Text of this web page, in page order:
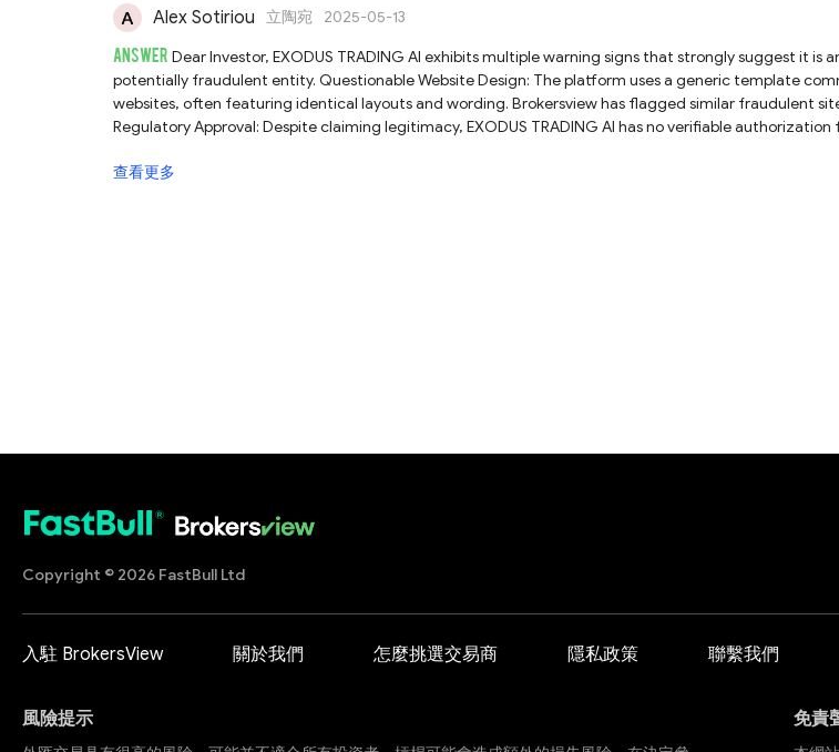
Alex Sotiriou 立陶宛 2025-05-13
ANSWER Dear Investor, EXODUS TRADING AI exhibits multiple warning signs that strongly suggest it is an unreliable and
potentially fraudulent entity. Questionable Website Design: The platform uses a generic template commonly found on scam
websites, often featuring identical layouts and wording. Brokersview has flagged similar fraudulent
Regulatory Approval: Despite claiming legitimacy, EXODUS TRADING AI has no verifiable
be providing financial services without proper authorization, advising investors to avoid this firm entirely. Given these concerns,
查看更多
Copyright © 2026 FastBull Ltd
入駐 BrokersView 關於我們 怎麼挑選交易商 隱私政策 聯繫我們
風險提示 免責